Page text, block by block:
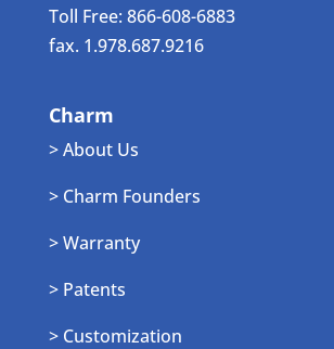
Toll Free: 866-608-6883
fax. 1.978.687.9216
Charm
> About Us
> Charm Founders
> Warranty
> Patents
> Customization